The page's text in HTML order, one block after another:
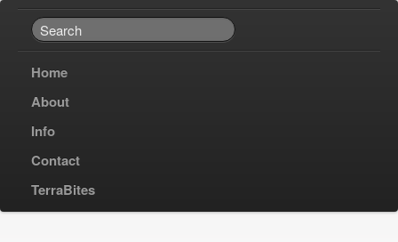
Home
About
Info
Contact
TerraBites